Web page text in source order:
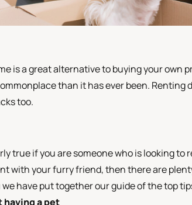
is a great alternative to buying your own
than it has ever been. Renting
too.
true if you are someone who is looking to
with your furry friend, then there are
have put together our guide of the top
having a pet